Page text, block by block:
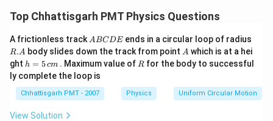
Therefore, a force will always act on it. Now, at the
of force applied will be backward and so the direction
of friction will be forward on the rear wheel whereas
direction at the front wheel will be backward
Download Solution in PDF
Top Chhattisgarh PMT Physics Questions
A frictionless track A
B
C
D
E
ABCDE ends in a circular loop of radius
A
R.A body slides down the track from point A
A which is at a hei
ght h
=
5
\,
c
m
h = 5cm . Maximum value of R
R for the body to successful
ly complete the loop is
Chhattisgarh PMT - 2007 Physics Uniform Circular Motion
View Solution